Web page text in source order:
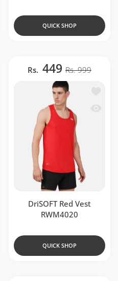
QUICK SHOP
wishlist DriSOFT White Vest
view DriSOFT White Vest
Rs. 449 Rs. 999
DriSOFT Red Vest
RWM4020
QUICK SHOP